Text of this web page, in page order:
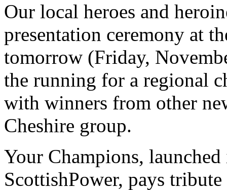
Our local heroes and
presentation ceremony at
tomorrow (Friday,
the running for a regional
with winners from other
Cheshire group.
Your Champions,
ScottishPower, pays